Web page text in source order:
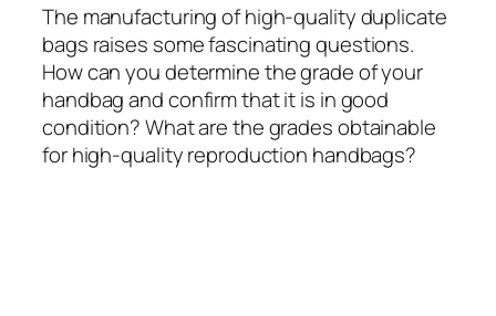
The manufacturing of high-quality duplicate
bags raises some fascinating questions.
How can you determine the grade of your
handbag and confirm that it is in good
condition? What are the grades obtainable
for high-quality reproduction handbags?